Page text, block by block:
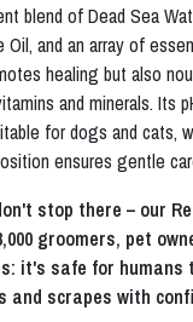
blend of Dead Sea
Oil, and an array of
healing but also
and minerals. Its
for dogs and cats,
ensures gentle
stop there – our
groomers, pet
it's safe for humans
and scrapes with